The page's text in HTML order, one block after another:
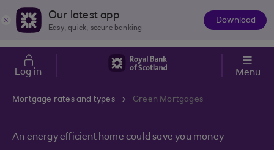
Skip to main content
Cost of LivingOur latest app
Easy, quick, secure banking
Download
Log in Menu
Mortgage rates and types Green Mortgages
An energy efficient home could save you money